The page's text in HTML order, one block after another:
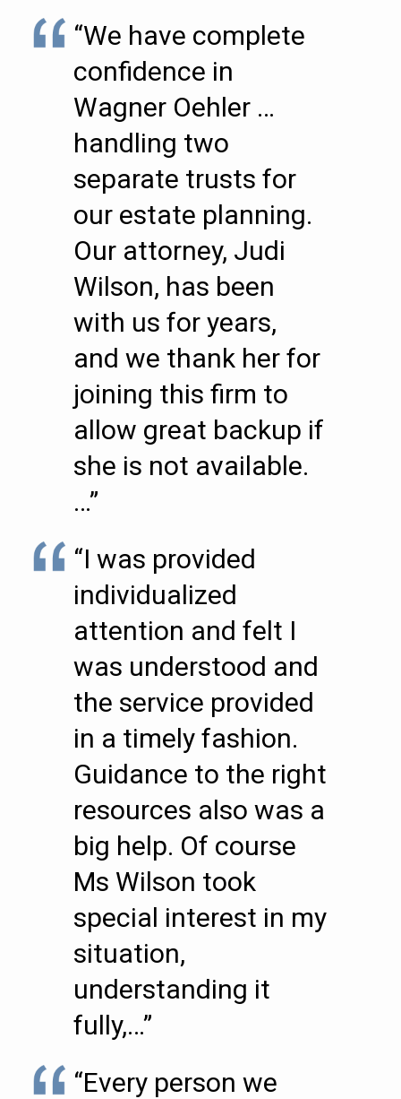
“We have complete
confidence in
Wagner Oehler …
handling two
separate trusts for
our estate planning.
Our attorney, Judi
Wilson, has been
with us for years,
and we thank her for
joining this firm to
allow great backup if
she is not available.
…”
“I was provided
individualized
attention and felt I
was understood and
the service provided
in a timely fashion.
Guidance to the right
resources also was a
big help. Of course
Ms Wilson took
special interest in my
situation,
understanding it
fully,…”
“Every person we